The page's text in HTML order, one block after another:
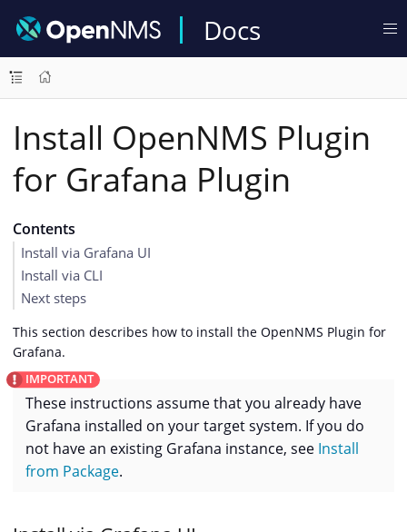
Docs
Install OpenNMS Plugin
for Grafana Plugin
Contents
Install via Grafana UI
Install via CLI
Next steps
This section describes how to install the OpenNMS Plugin for
Grafana.
These instructions assume that you already have
Grafana installed on your target system. If you do
not have an existing Grafana instance, see Install
from Package.